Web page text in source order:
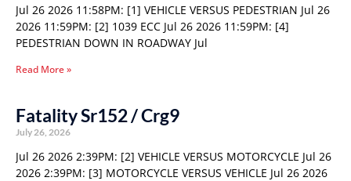
Jul 26 2026 11:58PM: [1] VEHICLE VERSUS PEDESTRIAN Jul 26
2026 11:59PM: [2] 1039 ECC Jul 26 2026 11:59PM: [4]
PEDESTRIAN DOWN IN ROADWAY Jul
Read More »
Fatality Sr152 / Crg9
July 26, 2026
Jul 26 2026 2:39PM: [2] VEHICLE VERSUS MOTORCYCLE Jul 26
2026 2:39PM: [3] MOTORCYCLE VERSUS VEHICLE Jul 26 2026